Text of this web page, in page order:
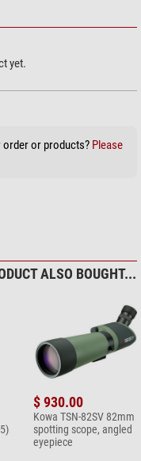
5)
yet.
order or products? Please
ALSO BOUGHT...
$ 930.00
Kowa TSN-82SV 82mm
spotting scope, angled
eyepiece